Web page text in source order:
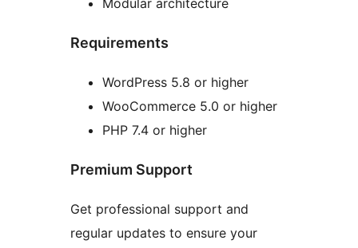
Modular architecture
Requirements
WordPress 5.8 or higher
WooCommerce 5.0 or higher
PHP 7.4 or higher
Premium Support
Get professional support and
regular updates to ensure your